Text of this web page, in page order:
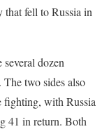
that fell to Russia in
dozen
two sides also
fighting, with Russia
41 in return. Both